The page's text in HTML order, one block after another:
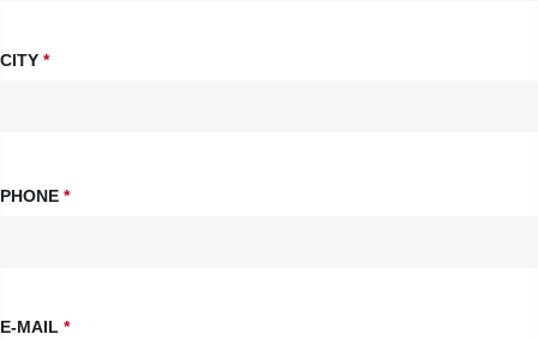
CITY *
PHONE *
E-MAIL *